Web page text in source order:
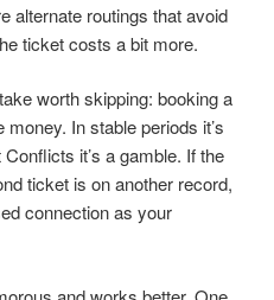
alternate routings that avoid
ticket costs a bit more.
worth skipping: booking a
In stable periods it’s
it’s a gamble. If the
ticket is on another record,
connection as your